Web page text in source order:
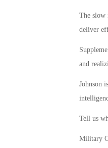
The slow
deliver
and
Johnson
Tell us
Military